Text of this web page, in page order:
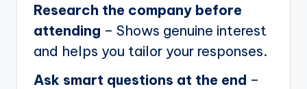
Research the company before
attending – Shows genuine interest
and helps you tailor your responses.
Ask smart questions at the end –